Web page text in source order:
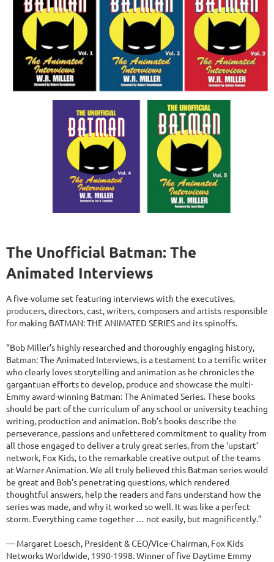
The Unofficial Batman: The
Animated Interviews
A five-volume set featuring interviews with the executives,
producers, directors, cast, writers, composers and artists responsible
for making BATMAN: THE ANIMATED SERIES and its spinoffs.
“Bob Miller’s highly researched and thoroughly engaging history,
Batman: The Animated Interviews, is a testament to a terrific writer
who clearly loves storytelling and animation as he chronicles the
gargantuan efforts to develop, produce and showcase the multi-
Emmy award-winning Batman: The Animated Series. These books
should be part of the curriculum of any school or university teaching
writing, production and animation. Bob’s books describe the
perseverance, passions and unfettered commitment to quality from
all those engaged to deliver a truly great series, from the ‘upstart’
network, Fox Kids, to the remarkable creative output of the teams
at Warner Animation. We all truly believed this Batman series would
be great and Bob’s penetrating questions, which rendered
thoughtful answers, help the readers and fans understand how the
series was made, and why it worked so well. It was like a perfect
storm. Everything came together … not easily, but magnificently.”
— Margaret Loesch, President & CEO/Vice-Chairman, Fox Kids
Networks Worldwide, 1990-1998. Winner of five Daytime Emmy